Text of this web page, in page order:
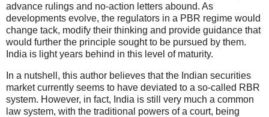
advance rulings and no-action letters abound. As
developments evolve, the regulators in a PBR regime would
change tack, modify their thinking and provide guidance that
would further the principle sought to be pursued by them.
India is light years behind in this level of maturity.
In a nutshell, this author believes that the Indian securities
market currently seems to have deviated to a so-called RBR
system. However, in fact, India is still very much a common
law system, with the traditional powers of a court, being